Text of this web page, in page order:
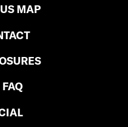
MAP
P
O
FAQ